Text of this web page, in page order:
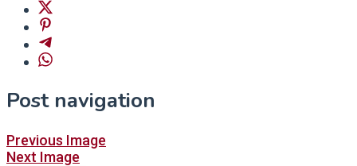
Post navigation
Previous Image
Next Image